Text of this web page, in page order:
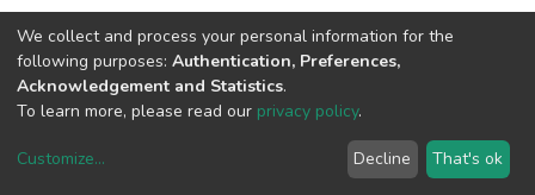
copyright © 2002-2026LYRASIS
We collect and process your personal information for the
following purposes: Authentication, Preferences,
Acknowledgement and Statistics.
To learn more, please read our privacy policy.
Customize... Decline That's ok